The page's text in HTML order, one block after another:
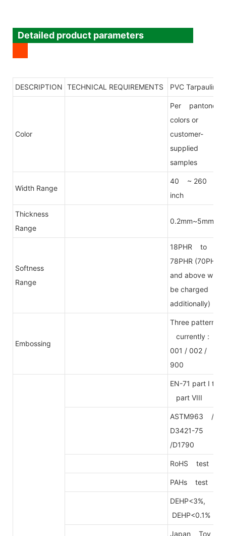
Detailed product parameters
DESCRIPTION TECHNICAL REQUIREMENTS PVC Tarpaulin
Color
Per pantone
colors or
customer-
supplied
samples
Width Range
40 ~ 260
inch
Thickness
Range
0.2mm~5mm
Softness
Range
18PHR to
78PHR (70PHR
and above will
be charged
additionally)
Embossing
Three patterns
currently :
001 / 002 /
900
EN-71 part I to
part VIII
ASTM963 /
D3421-75
/D1790
RoHS test
PAHs test
DEHP<3%,
DEHP<0.1%
Japan Toy